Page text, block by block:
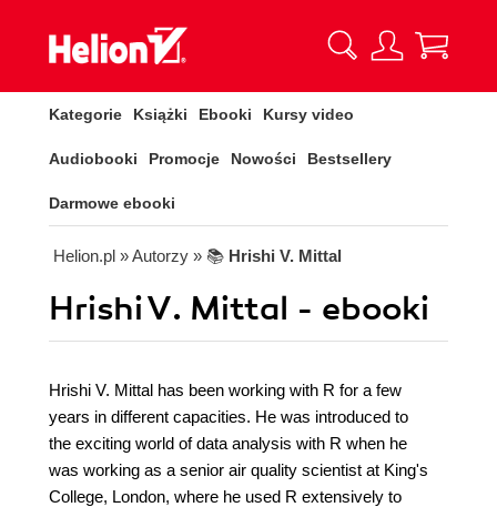
Kategorie Książki Ebooki Kursy video
Audiobooki Promocje Nowości Bestsellery
Darmowe ebooki
Helion.pl » Autorzy » 📚 Hrishi V. Mittal
Hrishi V. Mittal - ebooki
Hrishi V. Mittal has been working with R for a few
years in different capacities. He was introduced to
the exciting world of data analysis with R when he
was working as a senior air quality scientist at King's
College, London, where he used R extensively to